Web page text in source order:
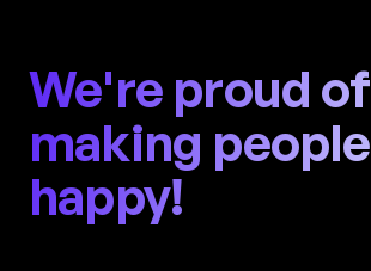
We're proud of
making people
happy!